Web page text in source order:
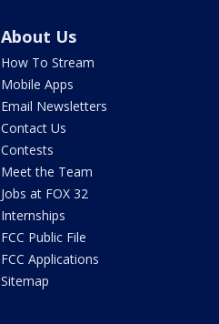
About Us
How To Stream
Mobile Apps
Email Newsletters
Contact Us
Contests
Meet the Team
Jobs at FOX 32
Internships
FCC Public File
FCC Applications
Sitemap